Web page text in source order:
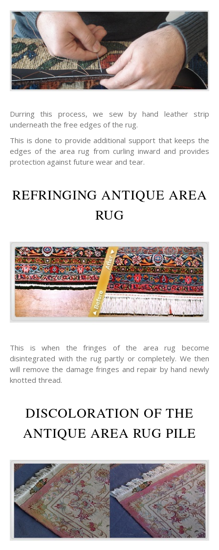
Durring this process, we sew by hand leather strip
underneath the free edges of the rug.
This is done to provide additional support that keeps the
edges of the area rug from curling inward and provides
protection against future wear and tear.
REFRINGING ANTIQUE AREA
RUG
This is when the fringes of the area rug become
disintegrated with the rug partly or completely. We then
will remove the damage fringes and repair by hand newly
knotted thread.
DISCOLORATION OF THE
ANTIQUE AREA RUG PILE